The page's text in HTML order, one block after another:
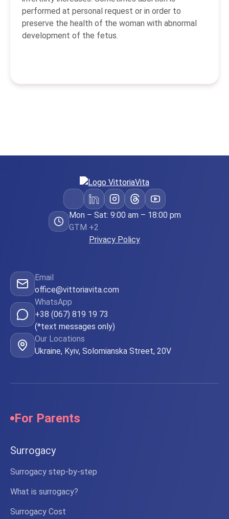
performed at personal request or in order to
preserve the health of the woman with abnormal
development of the fetus.
Mon – Sat: 9:00 am – 18:00 pm
GTM +2
Privacy Policy
Email
office@vittoriavita.com
WhatsApp
+38 (067) 819 19 73
(*text messages only)
Our Locations
Ukraine, Kyiv, Solomianska Street, 20V
For Parents
Surrogacy
Surrogacy step-by-step
What is surrogacy?
Surrogacy Cost